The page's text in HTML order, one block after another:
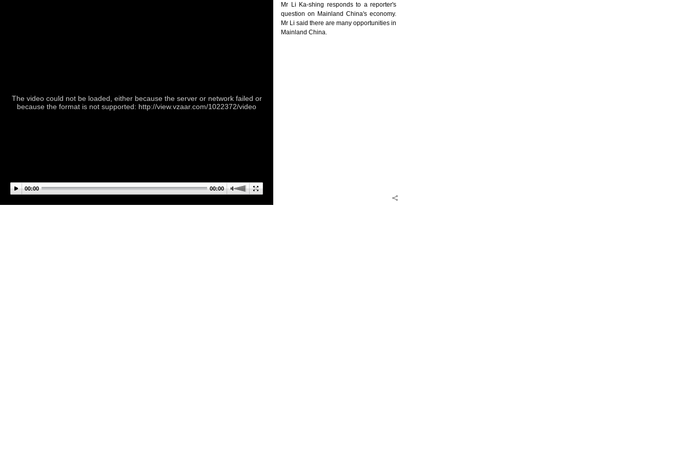
00:00 00:00
The video could not be loaded, either because the server or network failed or
because the format is not supported: http://view.vzaar.com/1022372/video
Mr Li Ka-shing responds to a reporter's
question on Mainland China's economy.
Mr Li said there are many opportunities in
Mainland China.